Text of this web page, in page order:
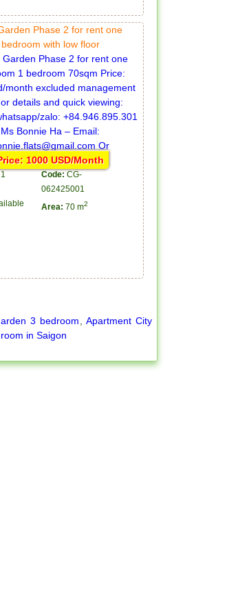
Phase 2 for rent one
bedroom with low floor
1000 USD/Month
1 Code: CG-
062425001
Area: 70 m2
3 bedroom, Apartment City
in Saigon